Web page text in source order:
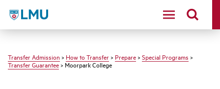
LMU - Loyola Marymount University logo
Transfer Admission > How to Transfer > Prepare > Special Programs >
Transfer Guarantee> Moorpark College